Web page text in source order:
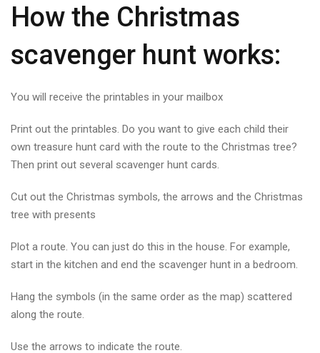
How the Christmas
scavenger hunt works:
You will receive the printables in your mailbox
Print out the printables. Do you want to give each child their
own treasure hunt card with the route to the Christmas tree?
Then print out several scavenger hunt cards.
Cut out the Christmas symbols, the arrows and the Christmas
tree with presents
Plot a route. You can just do this in the house. For example,
start in the kitchen and end the scavenger hunt in a bedroom.
Hang the symbols (in the same order as the map) scattered
along the route.
Use the arrows to indicate the route.